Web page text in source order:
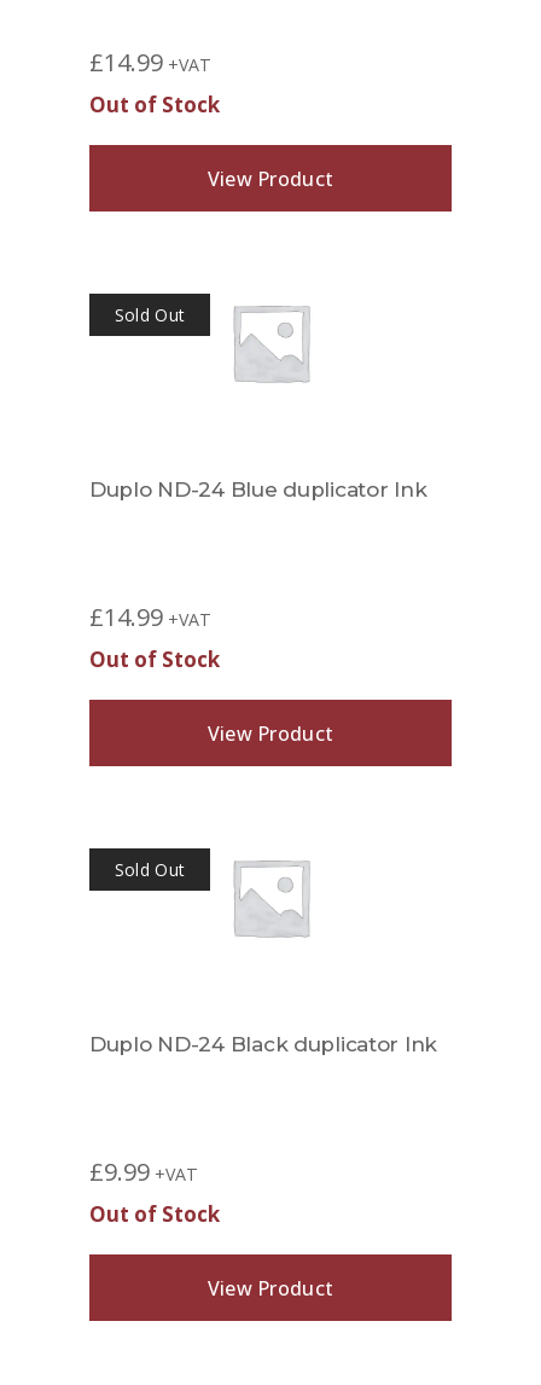
£14.99 +VAT
Out of Stock
View Product
Sold Out
Duplo ND-24 Blue duplicator Ink
£14.99 +VAT
Out of Stock
View Product
Sold Out
Duplo ND-24 Black duplicator Ink
£9.99 +VAT
Out of Stock
View Product